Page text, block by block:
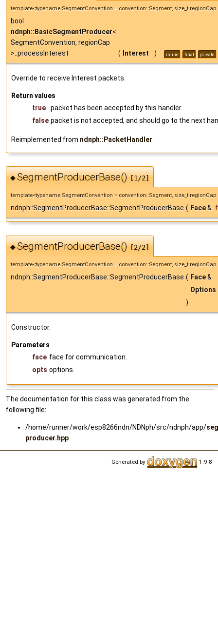
template<typename SegmentConvention = convention::Segment, size_t regionCap
bool
ndnph::BasicSegmentProducer<
SegmentConvention, regionCap
>::processInterest
( Interest ) inline final private
Override to receive Interest packets.
Return values
true
packet has been accepted by this handler.
false packet is not accepted, and should go to the next
Reimplemented from ndnph::PacketHandler
◆SegmentProducerBase()[1/2]
template<typename SegmentConvention = convention::Segment, size_t regionCap
ndnph::SegmentProducerBase::SegmentProducerBase ( Face&
◆SegmentProducerBase()[2/2]
template<typename SegmentConvention = convention::Segment, size_t regionCap
ndnph::SegmentProducerBase::SegmentProducerBase ( Face&
Options
)
Constructor.
Parameters
face face for communication.
opts options.
The documentation for this class was generated from the
following file:
/home/runner/work/esp8266ndn/NDNph/src/ndnph/app/
producer.hpp
Generated by 1.9.8